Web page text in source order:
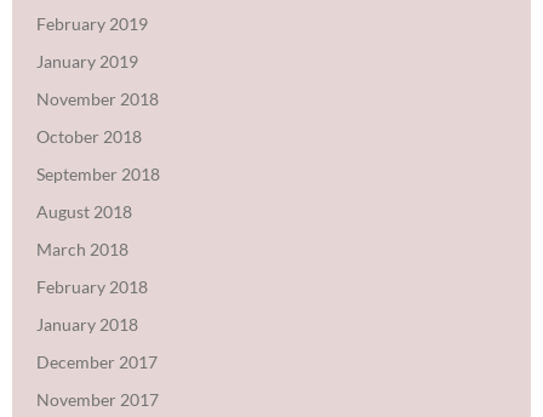
February 2019
January 2019
November 2018
October 2018
September 2018
August 2018
March 2018
February 2018
January 2018
December 2017
November 2017